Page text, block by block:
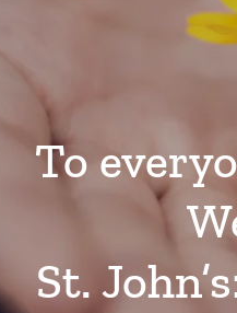
To
St.